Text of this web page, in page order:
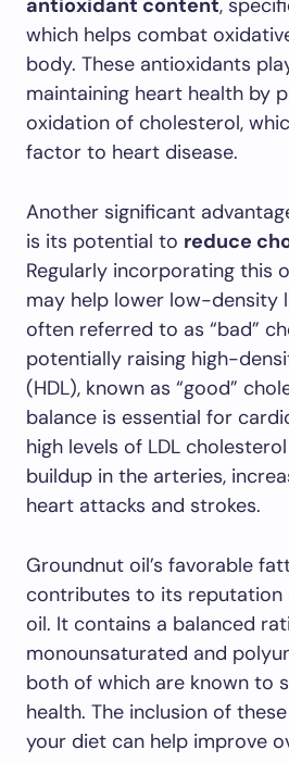
antioxidant content,
which helps combat
body. These antioxidants
maintaining heart health by
oxidation of cholesterol,
factor to heart disease.
Another significant
is its potential to reduce
Regularly incorporating this
may help lower low-density
often referred to as “bad”
potentially raising high-
(HDL), known as “good”
balance is essential for
high levels of LDL
buildup in the arteries,
heart attacks and strokes.
Groundnut oil’s favorable
contributes to its
oil. It contains a balanced
monounsaturated and
both of which are known to
health. The inclusion of
your diet can help improve